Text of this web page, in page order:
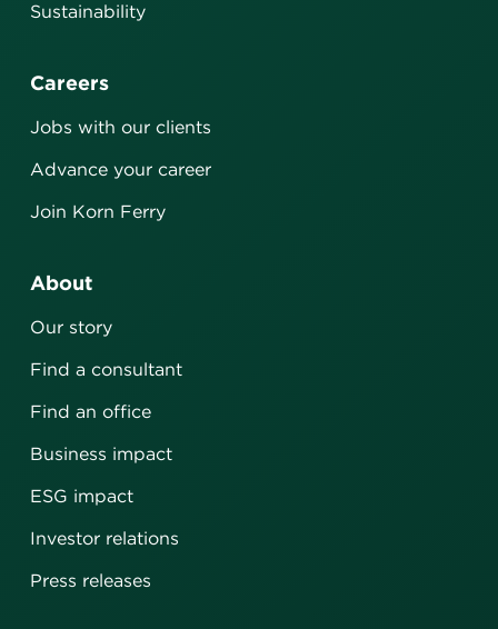
Sustainability
Careers
Jobs with our clients
Advance your career
Join Korn Ferry
About
Our story
Find a consultant
Find an office
Business impact
ESG impact
Investor relations
Press releases